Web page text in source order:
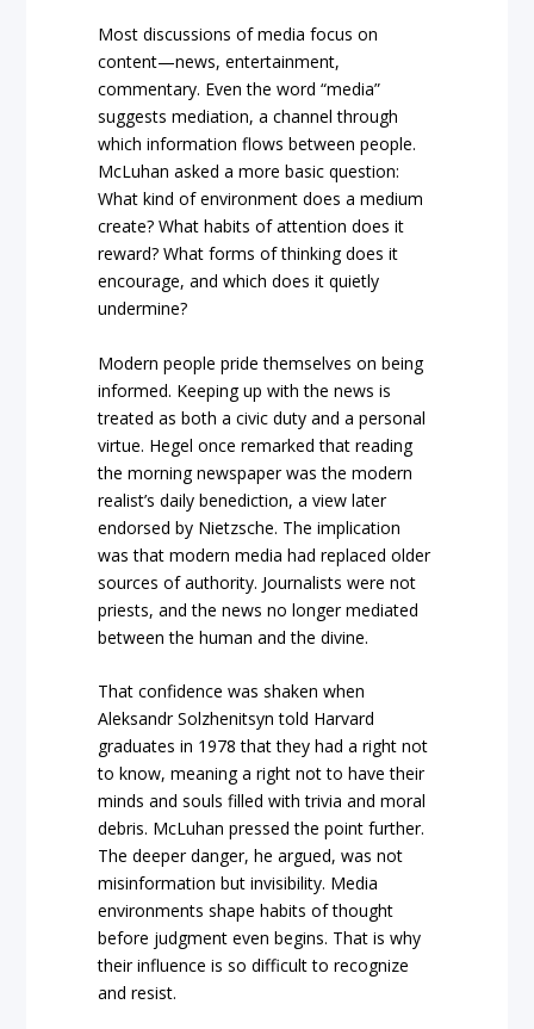
Most discussions of media focus on
content—news, entertainment,
commentary. Even the word “media”
suggests mediation, a channel through
which information flows between people.
McLuhan asked a more basic question:
What kind of environment does a medium
create? What habits of attention does it
reward? What forms of thinking does it
encourage, and which does it quietly
undermine?
Modern people pride themselves on being
informed. Keeping up with the news is
treated as both a civic duty and a personal
virtue. Hegel once remarked that reading
the morning newspaper was the modern
realist’s daily benediction, a view later
endorsed by Nietzsche. The implication
was that modern media had replaced older
sources of authority. Journalists were not
priests, and the news no longer mediated
between the human and the divine.
That confidence was shaken when
Aleksandr Solzhenitsyn told Harvard
graduates in 1978 that they had a right not
to know, meaning a right not to have their
minds and souls filled with trivia and moral
debris. McLuhan pressed the point further.
The deeper danger, he argued, was not
misinformation but invisibility. Media
environments shape habits of thought
before judgment even begins. That is why
their influence is so difficult to recognize
and resist.